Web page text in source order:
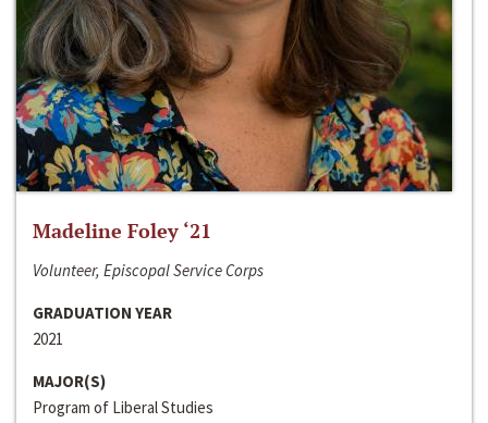
Madeline Foley ‘21
Volunteer, Episcopal Service Corps
GRADUATION YEAR
2021
MAJOR(S)
Program of Liberal Studies